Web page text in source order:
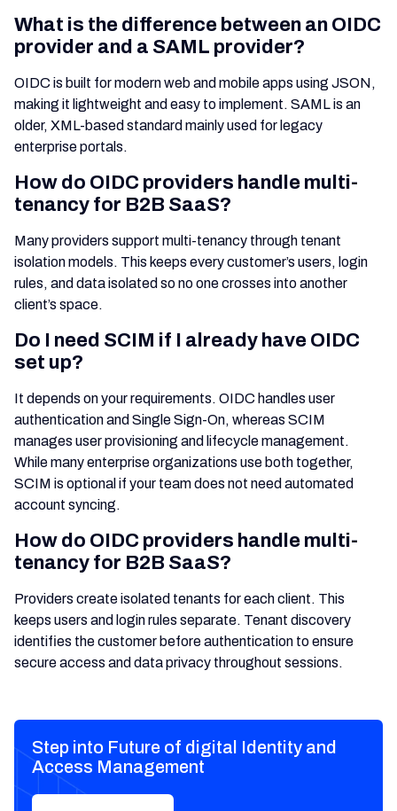
What is the difference between an OIDC
provider and a SAML provider?
OIDC is built for modern web and mobile apps using JSON,
making it lightweight and easy to implement. SAML is an
older, XML-based standard mainly used for legacy
enterprise portals.
How do OIDC providers handle multi-
tenancy for B2B SaaS?
Many providers support multi-tenancy through tenant
isolation models. This keeps every customer’s users, login
rules, and data isolated so no one crosses into another
client’s space.
Do I need SCIM if I already have OIDC
set up?
It depends on your requirements. OIDC handles user
authentication and Single Sign-On, whereas SCIM
manages user provisioning and lifecycle management.
While many enterprise organizations use both together,
SCIM is optional if your team does not need automated
account syncing.
How do OIDC providers handle multi-
tenancy for B2B SaaS?
Providers create isolated tenants for each client. This
keeps users and login rules separate. Tenant discovery
identifies the customer before authentication to ensure
secure access and data privacy throughout sessions.
Step into Future of digital Identity and
Access Management